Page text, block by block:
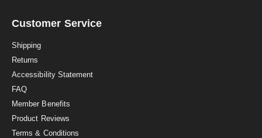
a
Customer Service
Shipping
Returns
Accessibility Statement
FAQ
Member Benefits
Product Reviews
Terms & Conditions